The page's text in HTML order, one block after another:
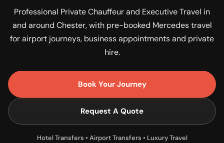
Professional Private Chauffeur and Executive Travel in
and around Chester, with pre-booked Mercedes travel
for airport journeys, business appointments and private
hire.
Book Your Journey
Request A Quote
Hotel Transfers • Airport Transfers • Luxury Travel